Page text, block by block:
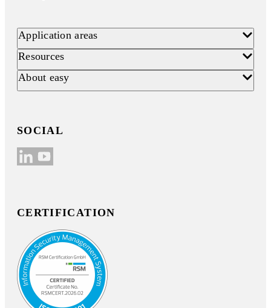
Application areas
Resources
About easy
SOCIAL
CERTIFICATION